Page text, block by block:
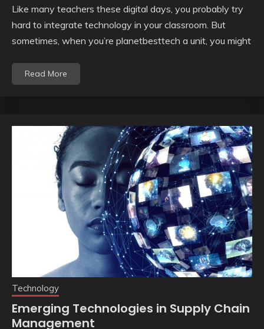
Like many teachers these digital days, you probably try
hard to integrate technology in your classroom. But
sometimes, when you’re planetbesttech a unit, you might
Read More
Technology
Emerging Technologies in Supply Chain
Management